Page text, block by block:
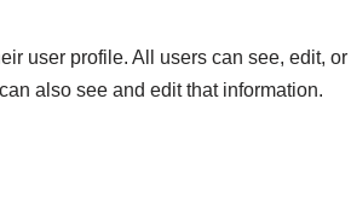
user profile. All users can see, edit,
also see and edit that information.